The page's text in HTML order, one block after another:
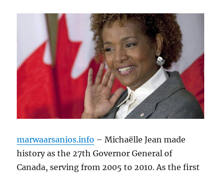
marwaarsanios.info – Michaëlle Jean made
history as the 27th Governor General of
Canada, serving from 2005 to 2010. As the first